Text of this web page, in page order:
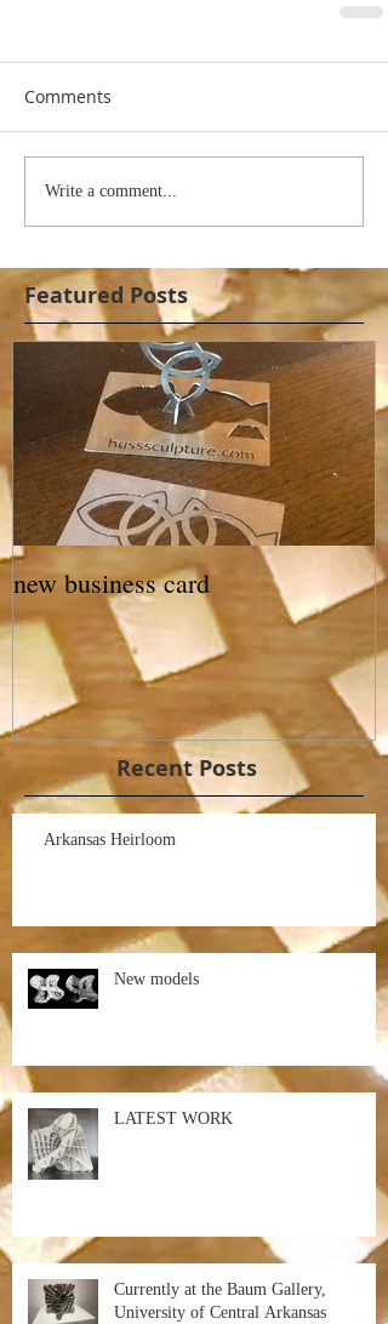
Comments
Write a comment...
Featured Posts
new business card
Recent Posts
Arkansas Heirloom
New models
LATEST WORK
Currently at the Baum Gallery,
University of Central Arkansas